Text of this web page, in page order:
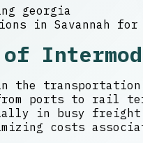
georgia
the
ports to rail
in busy freight
costs